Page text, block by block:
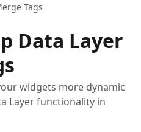
Tags
Data Layer
widgets more dynamic
Layer functionality in